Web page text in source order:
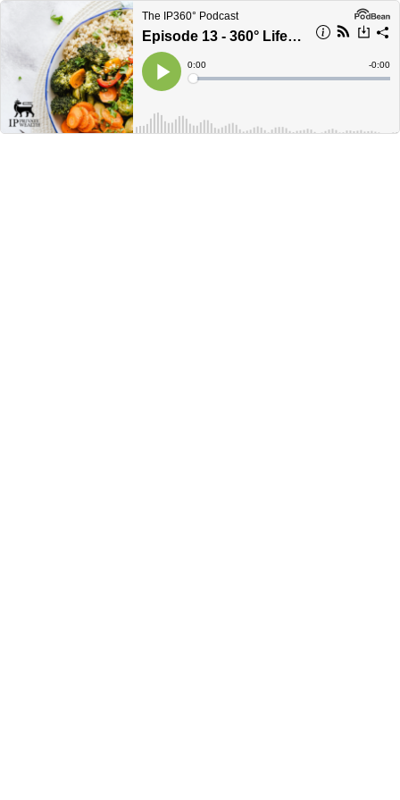
The IP360° Podcast
Episode 13 - 360° Lifestyle: Nutrition for retirement
Play
Current
Time
0:00
Loaded:
Time
-0:00